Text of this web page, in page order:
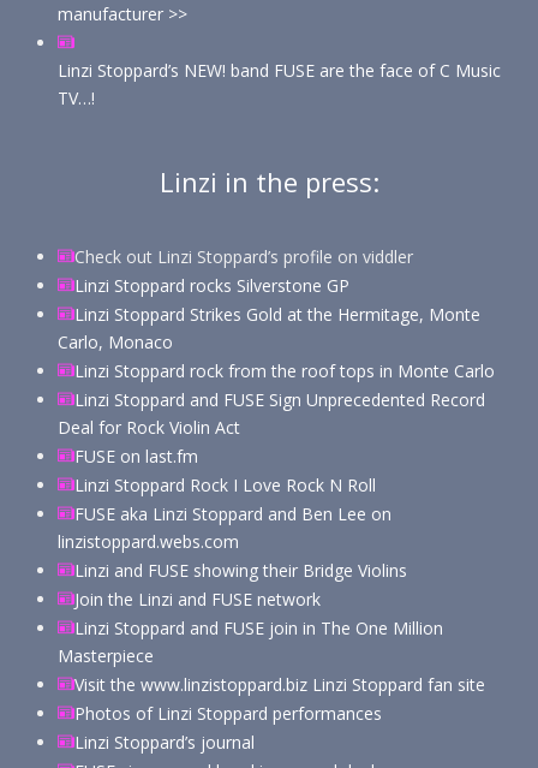
manufacturer >>
Linzi Stoppard’s NEW! band FUSE are the face of C Music
TV…!
Linzi in the press:
Check out Linzi Stoppard’s profile on viddler
Linzi Stoppard rocks Silverstone GP
Linzi Stoppard Strikes Gold at the Hermitage, Monte
Carlo, Monaco
Linzi Stoppard rock from the roof tops in Monte Carlo
Linzi Stoppard and FUSE Sign Unprecedented Record
Deal for Rock Violin Act
FUSE on last.fm
Linzi Stoppard Rock I Love Rock N Roll
FUSE aka Linzi Stoppard and Ben Lee on
linzistoppard.webs.com
Linzi and FUSE showing their Bridge Violins
Join the Linzi and FUSE network
Linzi Stoppard and FUSE join in The One Million
Masterpiece
Visit the www.linzistoppard.biz Linzi Stoppard fan site
Photos of Linzi Stoppard performances
Linzi Stoppard’s journal